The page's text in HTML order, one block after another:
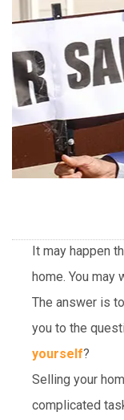
It may happen
home. You
The answer is
you to the
yourself?
Selling your
complicated